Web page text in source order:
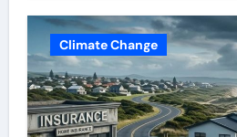
Climate Change